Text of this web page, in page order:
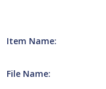
Item Name:
File Name: